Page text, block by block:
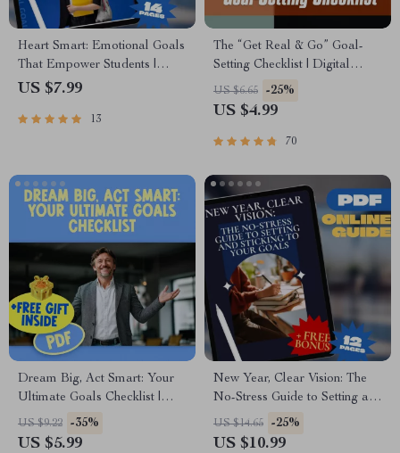
Heart Smart: Emotional Goals
That Empower Students |
Guide with Examples of
SEL Printable PDF eBook
US $7.99
13
The “Get Real & Go” Goal-
Setting Checklist | Digital
Download for How to Set
Realistic Goals for Yourself,
Personal Growth Tool
US $6.65 -25%
US $4.99
70
Dream Big, Act Smart: Your
Ultimate Goals Checklist |
Inspiring Guide + Examples of
Dreams and Goals | Printable
US $9.22 -35%
US $5.99
New Year, Clear Vision: The
No-Stress Guide to Setting and
Sticking to Your Goals | How
to Set Goals for a New Year |
US $14.65 -25%
US $10.99